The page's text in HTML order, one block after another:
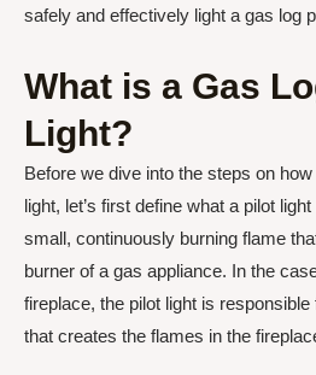
safely and effectively light a gas log
What is a Gas
Light?
Before we dive into the steps on
light, let’s first define what a pilot
small, continuously burning flame
burner of a gas appliance. In the
fireplace, the pilot light is responsible
that creates the flames in the